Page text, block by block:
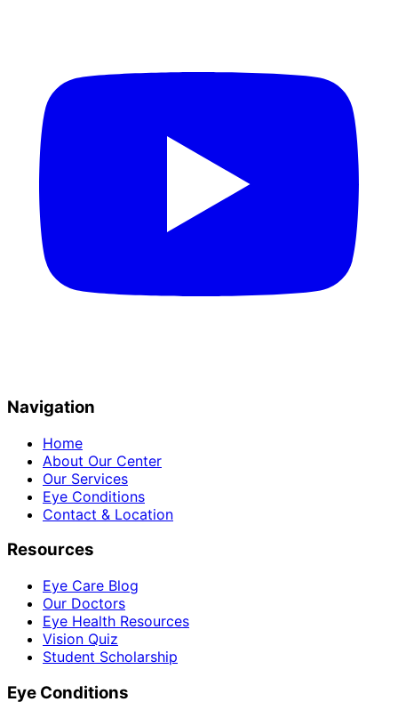
Navigation
Home
About Our Center
Our Services
Eye Conditions
Contact & Location
Resources
Eye Care Blog
Our Doctors
Eye Health Resources
Vision Quiz
Student Scholarship
Eye Conditions